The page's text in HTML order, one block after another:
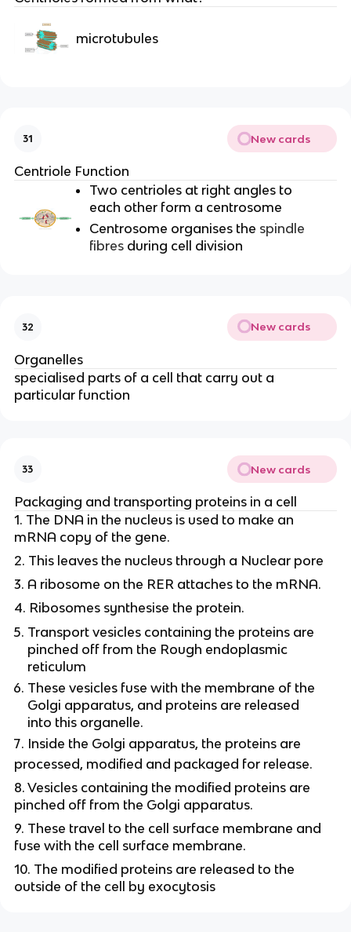
microtubules
31 New cards
Centriole Function
Two centrioles at right angles to
each other form a centrosome
Centrosome organises the spindle
fibres during cell division
32 New cards
Organelles
specialised parts of a cell that carry out a
particular function
33 New cards
Packaging and transporting proteins in a cell
1. The DNA in the nucleus is used to make an
mRNA copy of the gene.
2. This leaves the nucleus through a Nuclear pore
3. A ribosome on the RER attaches to the mRNA.
4. Ribosomes synthesise the protein.
Transport vesicles containing the proteins are
pinched off from the Rough endoplasmic
reticulum
These vesicles fuse with the membrane of the
Golgi apparatus, and proteins are released
into this organelle.
Inside the Golgi apparatus, the proteins are
processed, modified and packaged for release.
8. Vesicles containing the modified proteins are
pinched off from the Golgi apparatus.
9. These travel to the cell surface membrane and
fuse with the cell surface membrane.
10. The modified proteins are released to the
outside of the cell by exocytosis